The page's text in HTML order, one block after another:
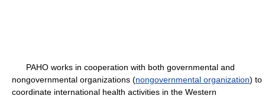
PAHO works in cooperation with both governmental and
nongovernmental organizations (nongovernmental organization) to
coordinate international health activities in the Western